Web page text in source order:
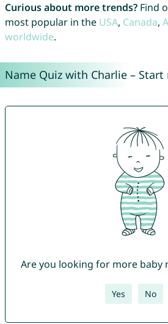
Curious about more trends?Find
most popular in the USA, Canada,
worldwide.
Name Quiz with Charlie – Start
Are you looking for more baby
Yes No